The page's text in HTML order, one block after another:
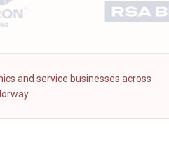
and service businesses across